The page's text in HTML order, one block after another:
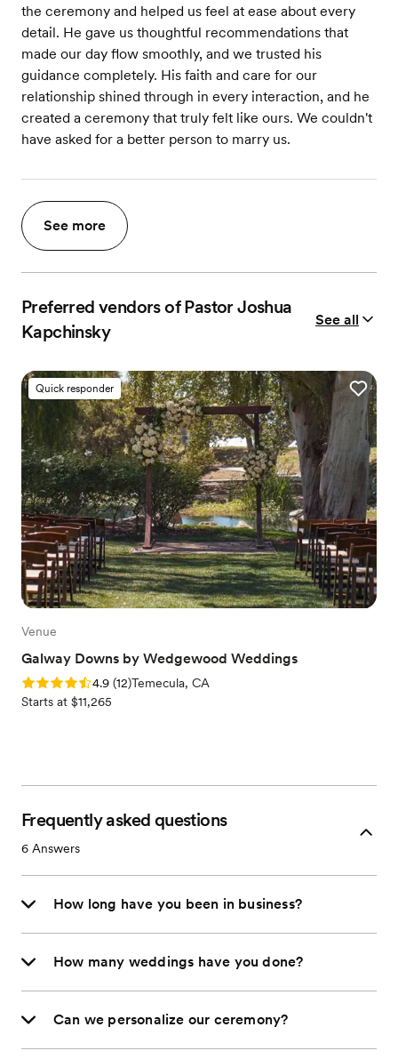
the ceremony and helped us feel at ease about every
detail. He gave us thoughtful recommendations that
made our day flow smoothly, and we trusted his
guidance completely. His faith and care for our
relationship shined through in every interaction, and he
created a ceremony that truly felt like ours. We couldn't
have asked for a better person to marry us.
See more
Preferred vendors of Pastor Joshua
Kapchinsky
See all
Quick responder
Venue
Galway Downs by Wedgewood Weddings
Rating: 4.9 (12 reviews)
4.9 (12)Temecula, CA
Starts at $11,265
Frequently asked questions
6 Answers
How long have you been in business?
How many weddings have you done?
Can we personalize our ceremony?